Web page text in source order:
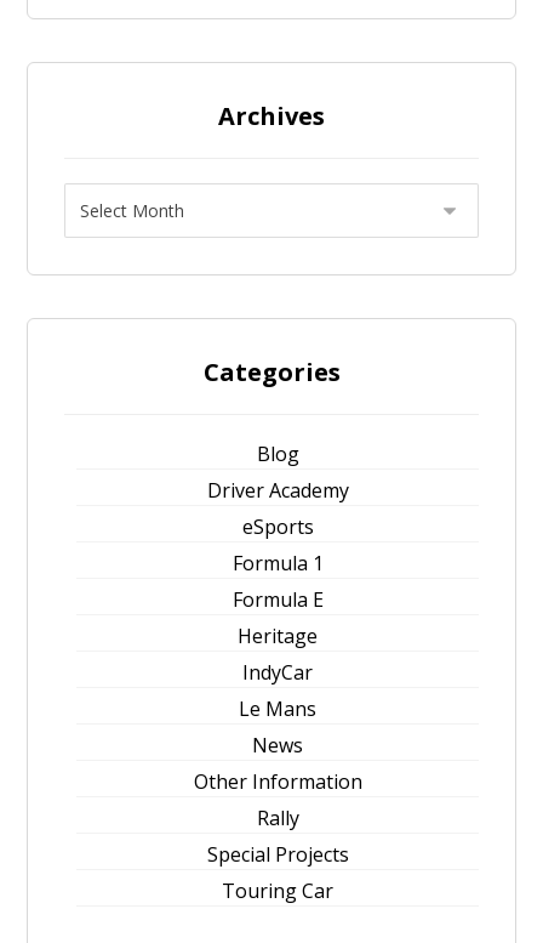
Archives
Categories
Blog
Driver Academy
eSports
Formula 1
Formula E
Heritage
IndyCar
Le Mans
News
Other Information
Rally
Special Projects
Touring Car